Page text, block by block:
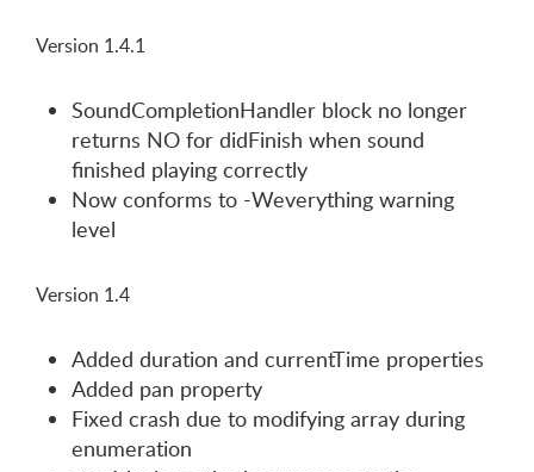
Version 1.4.1
SoundCompletionHandler block no longer
returns NO for didFinish when sound
finished playing correctly
Now conforms to -Weverything warning
level
Version 1.4
Added duration and currentTime properties
Added pan property
Fixed crash due to modifying array during
enumeration